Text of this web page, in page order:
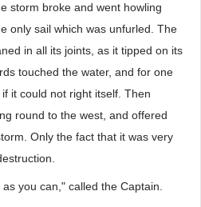
storm broke and went howling
only sail which was unfurled. The
in all its joints, as it tipped on its
touched the water, and for one
it could not right itself. Then
round to the west, and offered
Only the fact that it was very
you can," called the Captain.